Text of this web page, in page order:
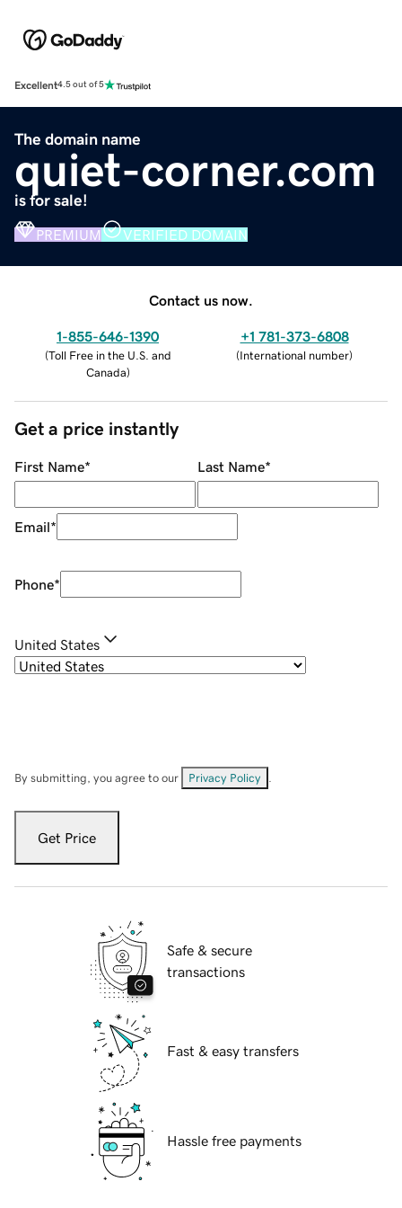
Excellent4.5 out of 5
The domain name
quiet-corner.com
is for sale!
PREMIUM VERIFIED DOMAIN
Contact us now.
1-855-646-1390
(Toll Free in the U.S. and
Canada)
+1 781-373-6808
(International number)
Get a price instantly
First Name* Last Name*
Email*
Phone*
United States
By submitting, you agree to our Privacy Policy
Get Price
Safe & secure
transactions
Fast & easy transfers
Hassle free payments